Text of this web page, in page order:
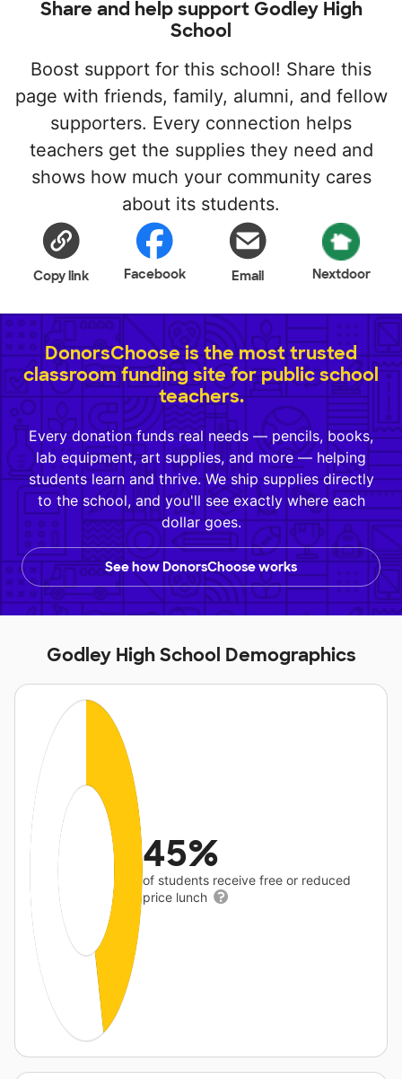
Share and help support Godley High
School
Boost support for this school! Share this
page with friends, family, alumni, and fellow
supporters. Every connection helps
teachers get the supplies they need and
shows how much your community cares
about its students.
Copy link Facebook Email Nextdoor
DonorsChoose is the most trusted
classroom funding site for public school
teachers.
Every donation funds real needs — pencils, books,
lab equipment, art supplies, and more — helping
students learn and thrive. We ship supplies directly
to the school, and you'll see exactly where each
dollar goes.
See how DonorsChoose works
Godley High School Demographics
45%
of students receive free or reduced
price lunch